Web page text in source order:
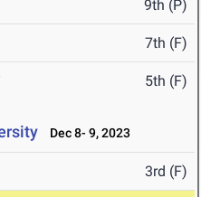
9th (P)
7th (F)
5th (F)
Dec 8- 9, 2023
3rd (F)